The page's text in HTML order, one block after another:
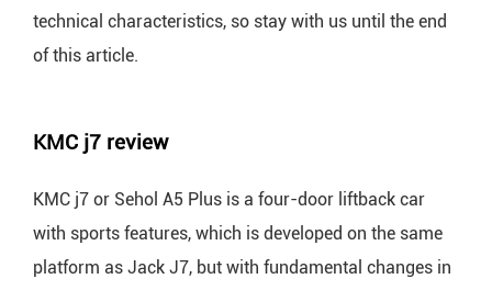
technical characteristics, so stay with us until the end
of this article.
KMC j7 review
KMC j7 or Sehol A5 Plus is a four-door liftback car
with sports features, which is developed on the same
platform as Jack J7, but with fundamental changes in